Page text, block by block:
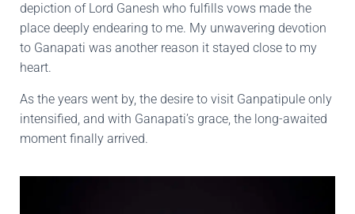
depiction of Lord Ganesh who fulfills vows made the
place deeply endearing to me. My unwavering devotion
to Ganapati was another reason it stayed close to my
heart.
As the years went by, the desire to visit Ganpatipule only
intensified, and with Ganapati’s grace, the long-awaited
moment finally arrived.